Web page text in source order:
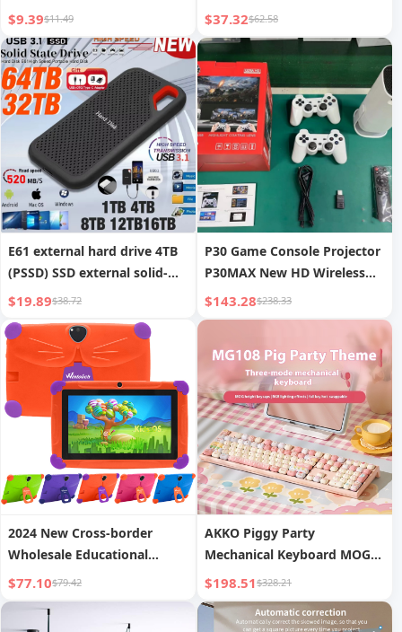
$9.39$11.49
Office Notebooks
$37.32$62.58
E61 external hard drive 4TB
(PSSD) SSD external solid-
state hard drive
$19.89$38.72
P30 Game Console Projector
P30MAX New HD Wireless
Screen Mirroring
$143.28$238.33
2024 New Cross-border
Wholesale Educational
Learning Games 7-inch
1+8GB Android Children s
Tablet PC Learning Machine
$77.10$79.42
AKKO Piggy Party
Mechanical Keyboard MOG
Dye-Sublimation Three-
Mode Wireless Little
Mantolet Gaming Office
$198.51$328.21